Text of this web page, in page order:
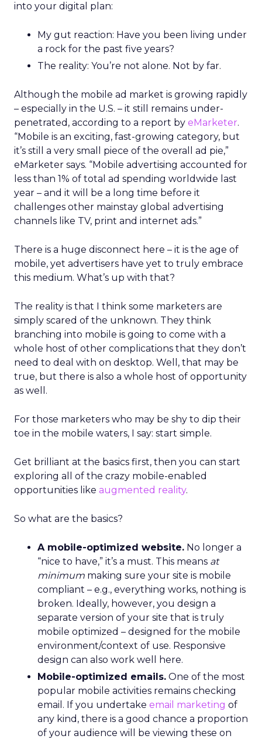
into your digital plan:
My gut reaction: Have you been living under
a rock for the past five years?
The reality: You’re not alone. Not by far.
Although the mobile ad market is growing rapidly
– especially in the U.S. – it still remains under-
penetrated, according to a report by eMarketer.
“Mobile is an exciting, fast-growing category, but
it’s still a very small piece of the overall ad pie,”
eMarketer says. “Mobile advertising accounted for
less than 1% of total ad spending worldwide last
year – and it will be a long time before it
challenges other mainstay global advertising
channels like TV, print and internet ads.”
There is a huge disconnect here – it is the age of
mobile, yet advertisers have yet to truly embrace
this medium. What’s up with that?
The reality is that I think some marketers are
simply scared of the unknown. They think
branching into mobile is going to come with a
whole host of other complications that they don’t
need to deal with on desktop. Well, that may be
true, but there is also a whole host of opportunity
as well.
For those marketers who may be shy to dip their
toe in the mobile waters, I say: start simple.
Get brilliant at the basics first, then you can start
exploring all of the crazy mobile-enabled
opportunities like augmented reality.
So what are the basics?
A mobile-optimized website. No longer a
“nice to have,” it’s a must. This means at
minimum making sure your site is mobile
compliant – e.g., everything works, nothing is
broken. Ideally, however, you design a
separate version of your site that is truly
mobile optimized – designed for the mobile
environment/context of use. Responsive
design can also work well here.
Mobile-optimized emails. One of the most
popular mobile activities remains checking
email. If you undertake email marketing of
any kind, there is a good chance a proportion
of your audience will be viewing these on